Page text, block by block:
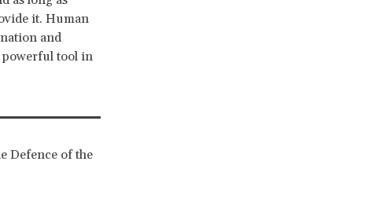
it. Human
and
tool in
Defence of the